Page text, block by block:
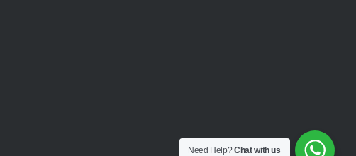
Need Help?Chat with us